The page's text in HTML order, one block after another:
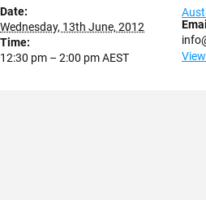
Date:
Wednesday, 13th June, 2012
Time:
12:30 pm – 2:00 pmAEST
Email